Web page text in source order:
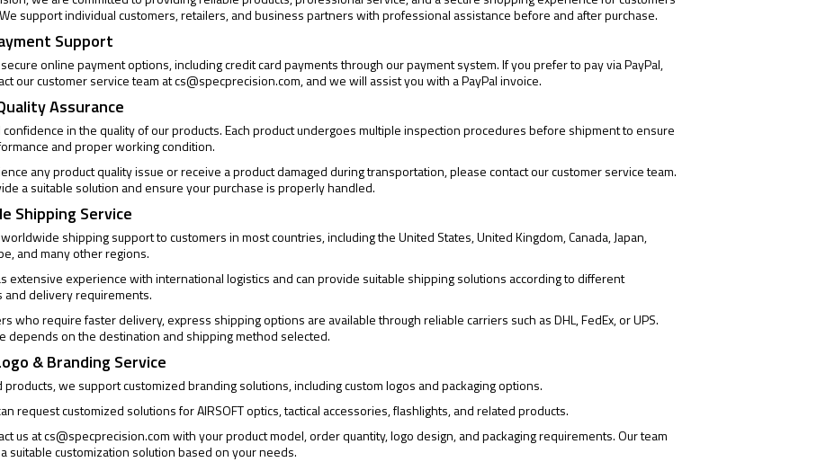
support individual customers, retailers, and business partners with professional assistance before and after purchase.
Support
online payment options, including credit card payments through our payment system. If you prefer to pay via PayPal,
our customer service team atcs@specprecision.com, and we will assist you with a PayPal invoice.
Assurance
confidence in the quality of our products. Each product undergoes multiple inspection procedures before shipment to ensure
and proper working condition.
any product quality issue or receive a product damaged during transportation, please contact our customer service team.
a suitable solution and ensure your purchase is properly handled.
Shipping Service
shipping support to customers in most countries, including the United States, United Kingdom, Canada, Japan,
and many other regions.
extensive experience with international logistics and can provide suitable shipping solutions according to different
and delivery requirements.
who require faster delivery, express shipping options are available through reliable carriers such as DHL, FedEx, or UPS.
depends on the destination and shipping method selected.
& Branding Service
products, we support customized branding solutions, including custom logos and packaging options.
request customized solutions for AIRSOFT optics, tactical accessories, flashlights, and related products.
us atcs@specprecision.comwith your product model, order quantity, logo design, and packaging requirements. Our team
suitable customization solution based on your needs.